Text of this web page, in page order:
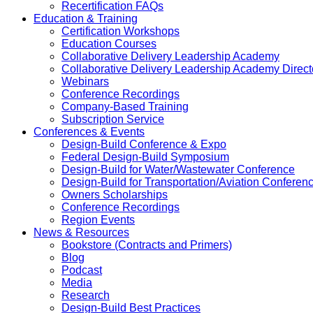
Recertification FAQs
Education & Training
Certification Workshops
Education Courses
Collaborative Delivery Leadership Academy
Collaborative Delivery Leadership Academy
Webinars
Conference Recordings
Company-Based Training
Subscription Service
Conferences & Events
Design-Build Conference & Expo
Federal Design-Build Symposium
Design-Build for Water/Wastewater Conference
Design-Build for Transportation/Aviation
Owners Scholarships
Conference Recordings
Region Events
News & Resources
Bookstore (Contracts and Primers)
Blog
Podcast
Media
Research
Design-Build Best Practices